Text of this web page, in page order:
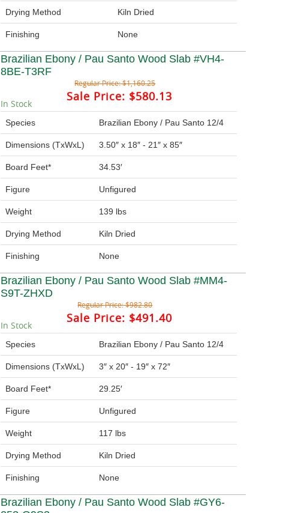
Drying Method Kiln Dried
Finishing None
Brazilian Ebony / Pau Santo Wood Slab #VH4-
8BE-T3RF
Regular Price:$1,160.25
Sale Price: $580.13
In Stock
Species Brazilian Ebony / Pau Santo 12/4
Dimensions (TxWxL) 3.50″ x 18″ - 21″ x 85″
Board Feet* 34.53′
Figure Unfigured
Weight 139 lbs
Drying Method Kiln Dried
Finishing None
Brazilian Ebony / Pau Santo Wood Slab #MM4-
S9T-ZHXD
Regular Price:$982.80
Sale Price: $491.40
In Stock
Species Brazilian Ebony / Pau Santo 12/4
Dimensions (TxWxL) 3″ x 20″ - 19″ x 72″
Board Feet* 29.25′
Figure Unfigured
Weight 117 lbs
Drying Method Kiln Dried
Finishing None
Brazilian Ebony / Pau Santo Wood Slab #GY6-